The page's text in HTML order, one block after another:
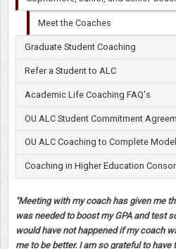
Meet the Coaches
Graduate Student Coaching
Refer a Student to ALC
Academic Life Coaching FAQ's
OU ALC Student Commitment
OU ALC Coaching to Complete Model
Coaching in Higher Education
"Meeting with my coach has given me
was needed to boost my GPA and test
would have not happened if my coach
me to be better. I am so grateful to have